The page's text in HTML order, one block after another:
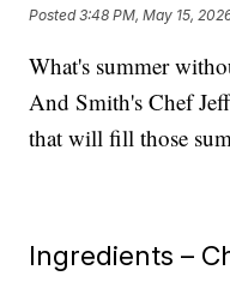
Posted3:48 PM, May 15,
What's summer
And Smith's Chef
that will fill those
Ingredients –